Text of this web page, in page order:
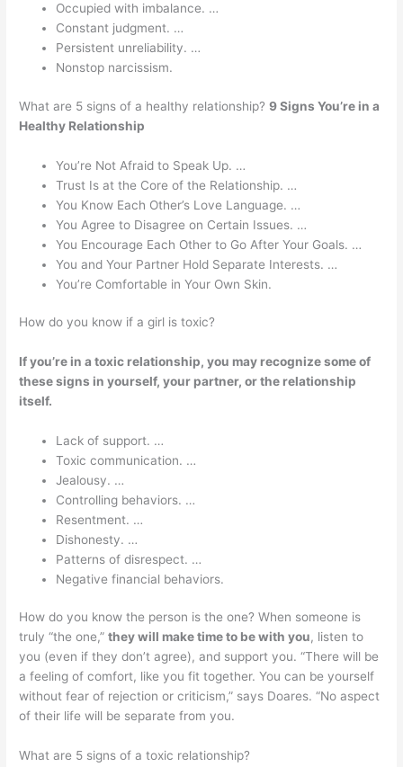
Occupied with imbalance. …
Constant judgment. …
Persistent unreliability. …
Nonstop narcissism.
What are 5 signs of a healthy relationship?9 Signs You’re in a
Healthy Relationship
You’re Not Afraid to Speak Up. …
Trust Is at the Core of the Relationship. …
You Know Each Other’s Love Language. …
You Agree to Disagree on Certain Issues. …
You Encourage Each Other to Go After Your Goals. …
You and Your Partner Hold Separate Interests. …
You’re Comfortable in Your Own Skin.
How do you know if a girl is toxic?
If you’re in a toxic relationship, you may recognize some of
these signs in yourself, your partner, or the relationship
itself.
Lack of support. …
Toxic communication. …
Jealousy. …
Controlling behaviors. …
Resentment. …
Dishonesty. …
Patterns of disrespect. …
Negative financial behaviors.
How do you know the person is the one? When someone is
truly “the one,”they will make time to be with you, listen to
you (even if they don’t agree), and support you. “There will be
a feeling of comfort, like you fit together. You can be yourself
without fear of rejection or criticism,” says Doares. “No aspect
of their life will be separate from you.
What are 5 signs of a toxic relationship?